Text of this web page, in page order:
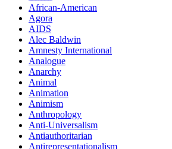
African-American
Agora
AIDS
Alec Baldwin
Amnesty International
Analogue
Anarchy
Animal
Animation
Animism
Anthropology
Anti-Universalism
Antiauthoritarian
Antirepresentationalism